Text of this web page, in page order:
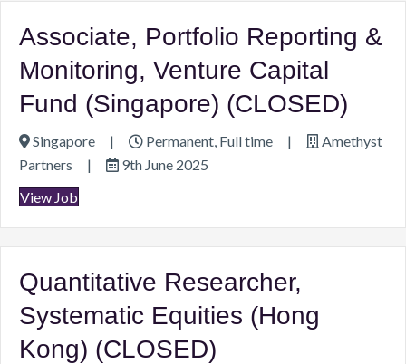
Associate, Portfolio Reporting &
Monitoring, Venture Capital
Fund (Singapore) (CLOSED)
Singapore | Permanent, Full time |
Amethyst
Partners
|
9th June 2025
View Job
Quantitative Researcher,
Systematic Equities (Hong
Kong) (CLOSED)